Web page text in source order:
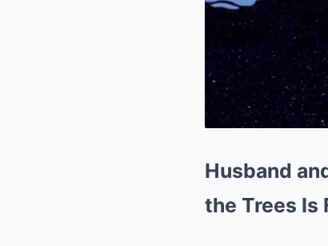
Husband
the Trees Is